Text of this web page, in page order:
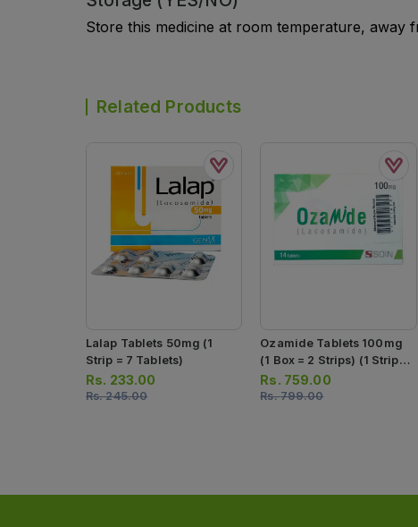
Store this medicine at room temperature, away
Related Products
Lalap Tablets 50mg (1
Strip = 7 Tablets)
Rs. 233.00
Rs.245.00
Ozamide Tablets 100mg
(1 Box = 2 Strips) (1 Strip =
7 Tablets)
Rs. 759.00
Rs.799.00